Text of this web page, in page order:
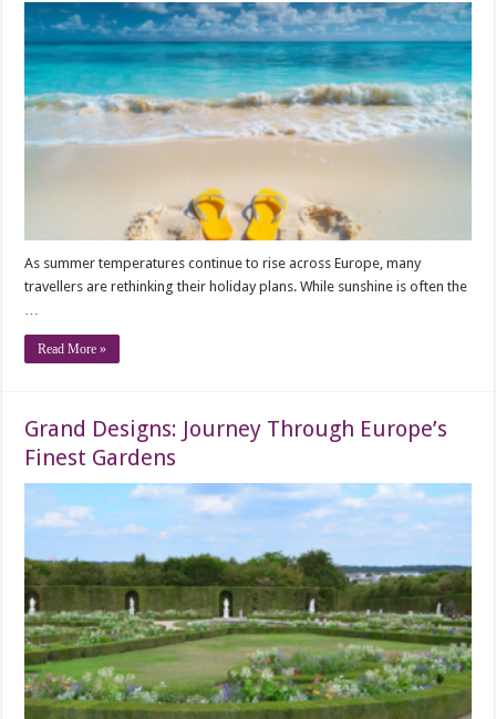
As summer temperatures continue to rise across Europe, many
travellers are rethinking their holiday plans. While sunshine is often the
Read More »
Grand Designs: Journey Through Europe’s
Finest Gardens